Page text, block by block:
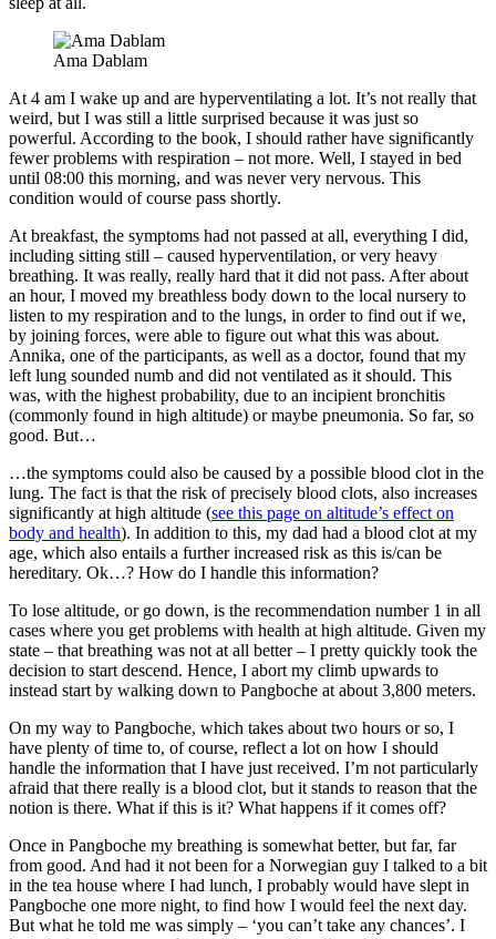
Ama Dablam
At 4 am I wake up and are hyperventilating a lot. It’s not really that
weird, but I was still a little surprised because it was just so
powerful. According to the book, I should rather have significantly
fewer problems with respiration – not more. Well, I stayed in bed
until 08:00 this morning, and was never very nervous. This
condition would of course pass shortly.
At breakfast, the symptoms had not passed at all, everything I did,
including sitting still – caused hyperventilation, or very heavy
breathing. It was really, really hard that it did not pass. After about
an hour, I moved my breathless body down to the local nursery to
listen to my respiration and to the lungs, in order to find out if we,
by joining forces, were able to figure out what this was about.
Annika, one of the participants, as well as a doctor, found that my
left lung sounded numb and did not ventilated as it should. This
was, with the highest probability, due to an incipient bronchitis
(commonly found in high altitude) or maybe pneumonia. So far, so
good. But…
…the symptoms could also be caused by a possible blood clot in the
lung. The fact is that the risk of precisely blood clots, also increases
significantly at high altitude (see this page on altitude’s effect on
body and health). In addition to this, my dad had a blood clot at my
age, which also entails a further increased risk as this is/can be
hereditary. Ok…? How do I handle this information?
To lose altitude, or go down, is the recommendation number 1 in all
cases where you get problems with health at high altitude. Given my
state – that breathing was not at all better – I pretty quickly took the
decision to start descend. Hence, I abort my climb upwards to
instead start by walking down to Pangboche at about 3,800 meters.
On my way to Pangboche, which takes about two hours or so, I
have plenty of time to, of course, reflect a lot on how I should
handle the information that I have just received. I’m not particularly
afraid that there really is a blood clot, but it stands to reason that the
notion is there. What if this is it? What happens if it comes off?
Once in Pangboche my breathing is somewhat better, but far, far
from good. And had it not been for a Norwegian guy I talked to a bit
in the tea house where I had lunch, I probably would have slept in
Pangboche one more night, to find how I would feel the next day.
But what he told me was simply – ‘you can’t take any chances’. I